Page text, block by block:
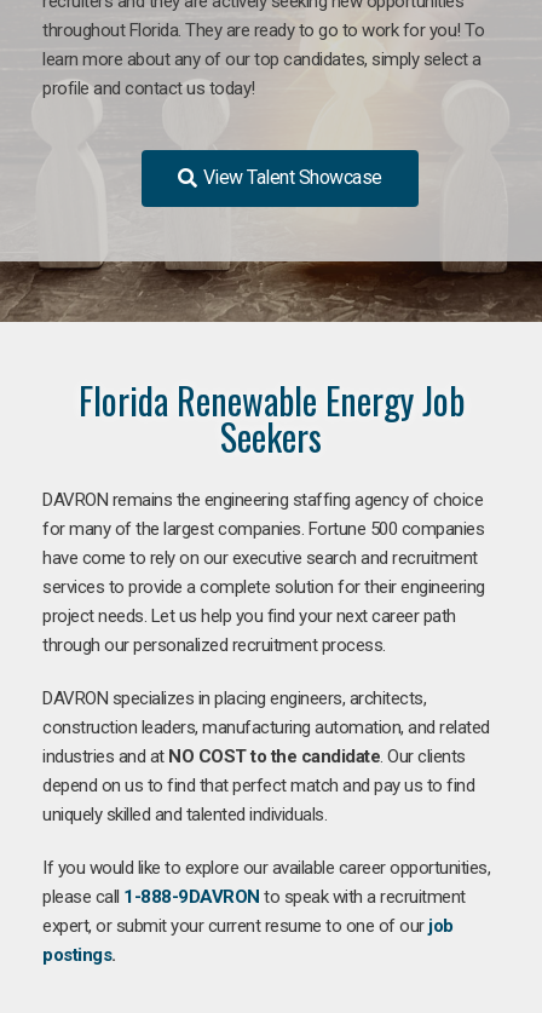
throughout Florida. They are ready to go to work for you! To
learn more about any of our top candidates, simply select a
profile and contact us today!
View Talent Showcase
Florida Renewable Energy Job
Seekers
DAVRON remains the engineering staffing agency of choice
for many of the largest companies. Fortune 500 companies
have come to rely on our executive search and recruitment
services to provide a complete solution for their engineering
project needs. Let us help you find your next career path
through our personalized recruitment process.
DAVRON specializes in placing engineers, architects,
construction leaders, manufacturing automation, and related
industries and at NO COST to the candidate. Our clients
depend on us to find that perfect match and pay us to find
uniquely skilled and talented individuals.
If you would like to explore our available career opportunities,
please call 1-888-9DAVRON to speak with a recruitment
expert, or submit your current resume to one of ourjob
postings.